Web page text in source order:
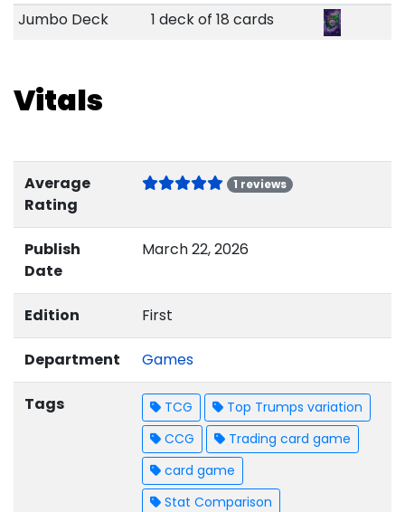
Jumbo Deck
1 deck of 18 cards
Vitals
Average
Rating
1 reviews
Publish
Date
March 22, 2026
Edition First
Department Games
Tags TCG
Top Trumps variation
CCG
Trading card game
card game
Stat Comparison